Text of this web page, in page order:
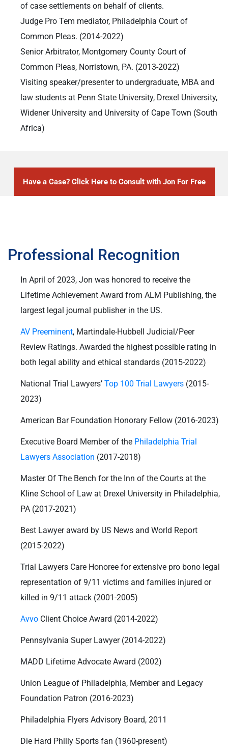
of case settlements on behalf of clients.
Judge Pro Tem mediator, Philadelphia Court of
Common Pleas. (2014-2022)
Senior Arbitrator, Montgomery County Court of
Common Pleas, Norristown, PA. (2013-2022)
Visiting speaker/presenter to undergraduate, MBA and
law students at Penn State University, Drexel University,
Widener University and University of Cape Town (South
Africa)
Have a Case? Click Here to Consult with Jon For Free
Professional Recognition
In April of 2023, Jon was honored to receive the
Lifetime Achievement Award from ALM Publishing, the
largest legal journal publisher in the US.
AV Preeminent, Martindale-Hubbell Judicial/Peer
Review Ratings. Awarded the highest possible rating in
both legal ability and ethical standards (2015-2022)
National Trial Lawyers’ Top 100 Trial Lawyers (2015-
2023)
American Bar Foundation Honorary Fellow (2016-2023)
Executive Board Member of the Philadelphia Trial
Lawyers Association (2017-2018)
Master Of The Bench for the Inn of the Courts at the
Kline School of Law at Drexel University in Philadelphia,
PA (2017-2021)
Best Lawyer award by US News and World Report
(2015-2022)
Trial Lawyers Care Honoree for extensive pro bono legal
representation of 9/11 victims and families injured or
killed in 9/11 attack (2001-2005)
Avvo Client Choice Award (2014-2022)
Pennsylvania Super Lawyer (2014-2022)
MADD Lifetime Advocate Award (2002)
Union League of Philadelphia, Member and Legacy
Foundation Patron (2016-2023)
Philadelphia Flyers Advisory Board, 2011
Die Hard Philly Sports fan (1960-present)